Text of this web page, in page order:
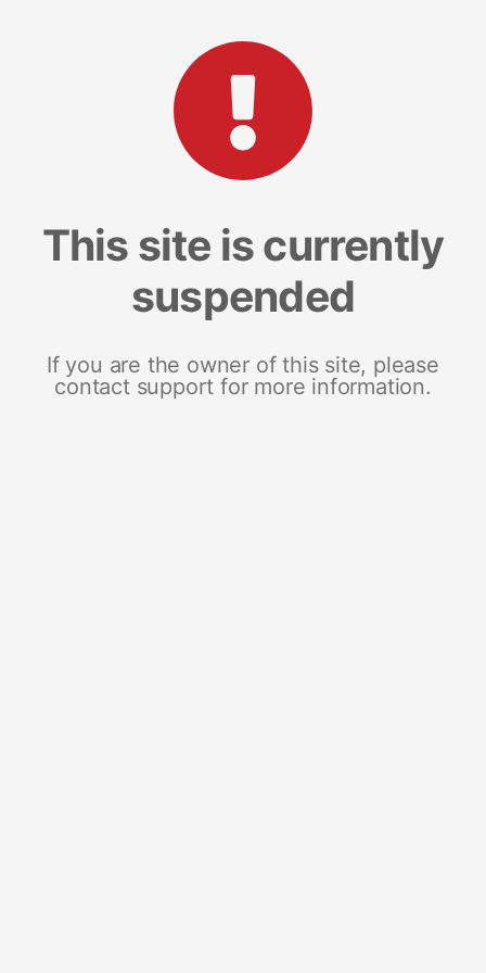
This site is currently
suspended
If you are the owner of this site, please
contact support for more information.